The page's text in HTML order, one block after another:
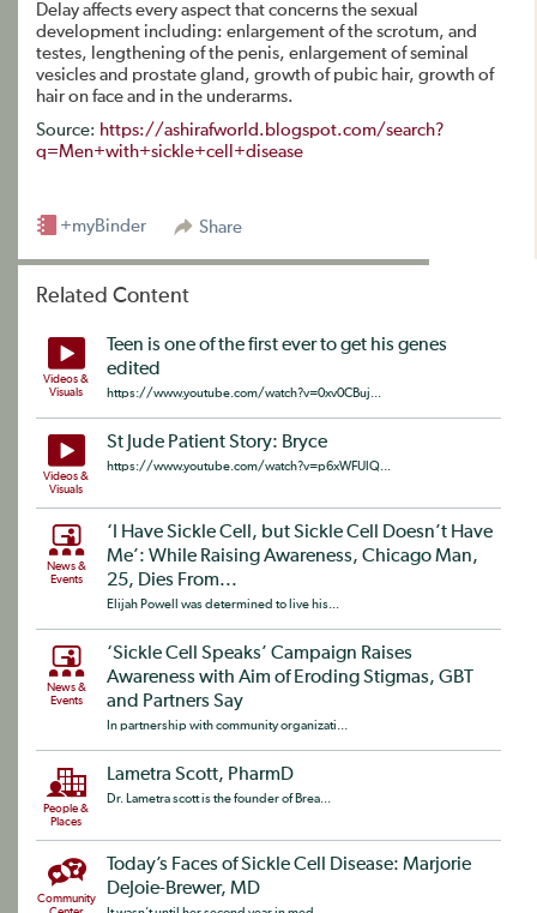
Delay affects every aspect that concerns the sexual
development including: enlargement of the scrotum, and
testes, lengthening of the penis, enlargement of seminal
vesicles and prostate gland, growth of pubic hair, growth of
hair on face and in the underarms.
Source: https://ashirafworld.blogspot.com/search?
q=Men+with+sickle+cell+disease
Share
+myBinder
Related Content
Videos &
Visuals
Teen is one of the first ever to get his genes
edited
https://www.youtube.com/watch?v=0xv0CBuj...
Videos &
Visuals
St Jude Patient Story: Bryce
https://www.youtube.com/watch?v=p6xWFUlQ...
News &
Events
‘I Have Sickle Cell, but Sickle Cell Doesn’t Have
Me’: While Raising Awareness, Chicago Man,
25, Dies From...
Elijah Powell was determined to live his...
News &
Events
‘Sickle Cell Speaks’ Campaign Raises
Awareness with Aim of Eroding Stigmas, GBT
and Partners Say
In partnership with community organizati...
People &
Places
Lametra Scott, PharmD
Dr. Lametra scott is the founder of Brea...
Community
Today’s Faces of Sickle Cell Disease: Marjorie
DeJoie-Brewer, MD